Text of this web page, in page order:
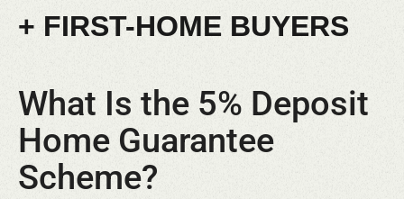
+ FIRST-HOME BUYERS
What Is the 5% Deposit
Home Guarantee
Scheme?